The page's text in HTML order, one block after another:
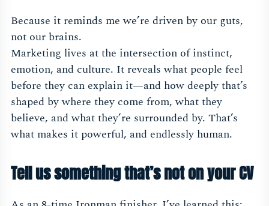
Because it reminds me we’re driven by our guts,
not our brains.
Marketing lives at the intersection of instinct,
emotion, and culture. It reveals what people feel
before they can explain it—and how deeply that’s
shaped by where they come from, what they
believe, and what they’re surrounded by. That’s
what makes it powerful, and endlessly human.
Tell us something that’s not on your CV